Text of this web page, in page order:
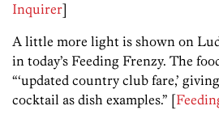
Inquirer]
A little more light is shown on
in today’s Feeding Frenzy. The
“‘updated country club fare,’
cocktail as dish examples.” [